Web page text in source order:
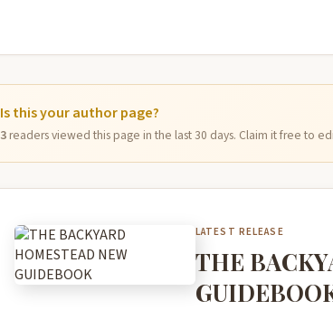
Is this your author page?
3readers viewed this page in the last 30 days. Claim it free to
LATEST RELEASE
THE